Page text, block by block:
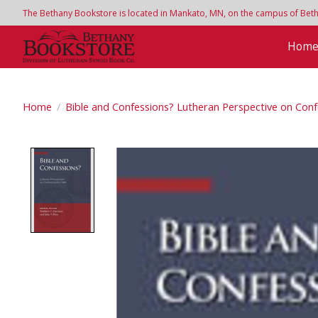
The Bethany Bookstore is located in Mankato, MN, on the campus of
Home
Home / Bible and Confessions? Lutheran Perspective on